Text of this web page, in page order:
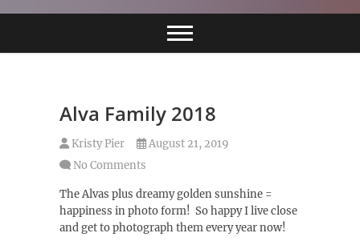
Alva Family 2018
Kristy Pier
August 21, 2019
No Comments
The Alvas plus dreamy golden sunshine =
happiness in photo form! So happy I live close
and get to photograph them every year now!